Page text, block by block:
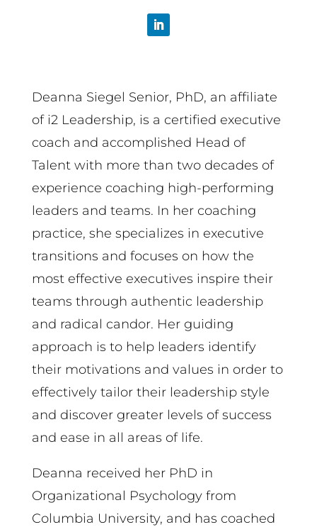
Deanna Siegel Senior, PhD, an affiliate
of i2 Leadership, is a certified executive
coach and accomplished Head of
Talent with more than two decades of
experience coaching high-performing
leaders and teams. In her coaching
practice, she specializes in executive
transitions and focuses on how the
most effective executives inspire their
teams through authentic leadership
and radical candor. Her guiding
approach is to help leaders identify
their motivations and values in order to
effectively tailor their leadership style
and discover greater levels of success
and ease in all areas of life.
Deanna received her PhD in
Organizational Psychology from
Columbia University, and has coached